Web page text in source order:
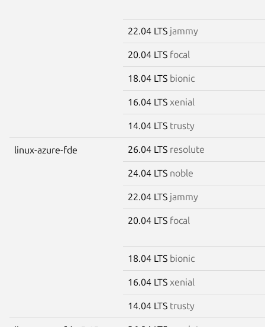
22.04 LTS jammy
20.04 LTS focal
18.04 LTS bionic
16.04 LTS xenial
14.04 LTS trusty
linux-azure-fde 26.04 LTS resolute
24.04 LTS noble
22.04 LTS jammy
20.04 LTS focal
18.04 LTS bionic
16.04 LTS xenial
14.04 LTS trusty